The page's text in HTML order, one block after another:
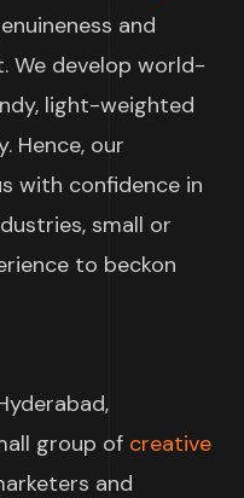
and
We develop world-
light-weighted
Hence, our
with confidence in
small or
to beckon
group of creative
and